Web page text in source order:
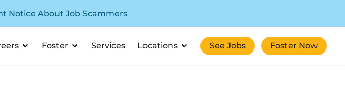
Notice About Job Scammers
Foster Services Locations See Jobs Foster Now